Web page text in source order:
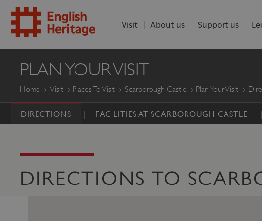
ENGLISH
HERITAGE
Visit About us Support us
PLAN YOUR VISIT
Home Visit Places To Visit Scarborough Castle Plan Your Visit
DIRECTIONS FACILITIES AT SCARBOROUGH CASTLE
DIRECTIONS TO